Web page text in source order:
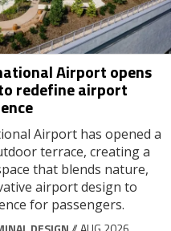
Airport opens
redefine airport
Airport has opened a
terrace, creating a
that blends nature,
airport design to
for passengers.